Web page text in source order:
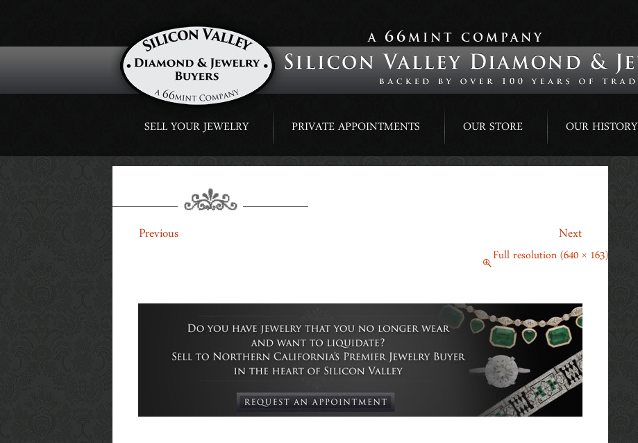
A 66 MINT COMPANY
content
SELL YOUR JEWELRY PRIVATE APPOINTMENTS OUR STORE OUR HISTORY
SLIDING-BANNERS-4
Full resolution (640 × 163)
Previous Next